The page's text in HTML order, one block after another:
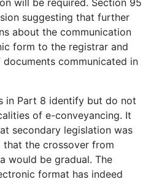
will be required. Section 95
suggesting that further
about the communication
form to the registrar and
communicated in
in Part 8 identify but do not
of e-conveyancing. It
secondary legislation was
the crossover from
would be gradual. The
format has indeed